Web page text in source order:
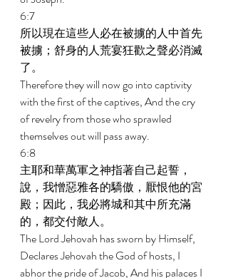
6:7
所以現在這些人必在被擄的人中首先
被擄；舒身的人荒宴狂歡之聲必消滅
了。
Therefore they will now go into captivity
with the first of the captives, And the cry
of revelry from those who sprawled
themselves out will pass away.
6:8
主耶和華萬軍之神指著自己起誓，
說，我憎惡雅各的驕傲，厭恨他的宮
殿；因此，我必將城和其中所充滿
的，都交付敵人。
The Lord Jehovah has sworn by Himself,
Declares Jehovah the God of hosts, I
abhor the pride of Jacob, And his palaces I